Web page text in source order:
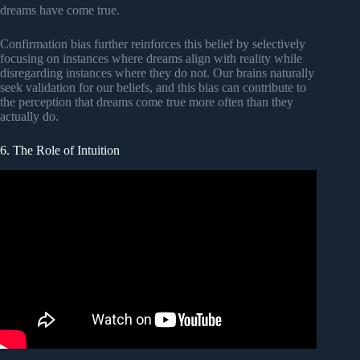
dreams have come true.
Confirmation bias further reinforces this belief by selectively
focusing on instances where dreams align with reality while
disregarding instances where they do not. Our brains naturally
seek validation for our beliefs, and this bias can contribute to
the perception that dreams come true more often than they
actually do.
6. The Role of Intuition